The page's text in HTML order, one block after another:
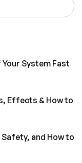
System Fast
Effects & How to
and How to